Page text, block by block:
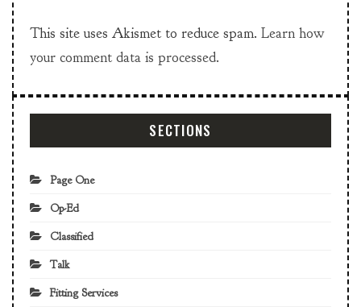
This site uses Akismet to reduce spam. Learn how
your comment data is processed.
SECTIONS
Page One
Op-Ed
Classified
Talk
Fitting Services